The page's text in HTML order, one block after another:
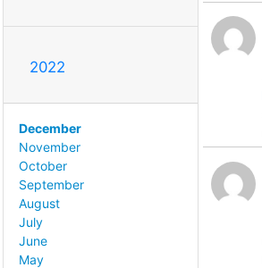
2022
December
November
October
September
August
July
June
May